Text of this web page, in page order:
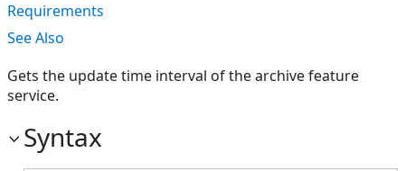
Requirements
See Also
Gets the update time interval of the archive feature
service.
Syntax